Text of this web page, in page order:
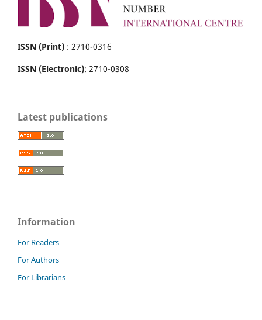
ISSN (Print) : 2710-0316
ISSN (Electronic): 2710-0308
Latest publications
Information
For Readers
For Authors
For Librarians